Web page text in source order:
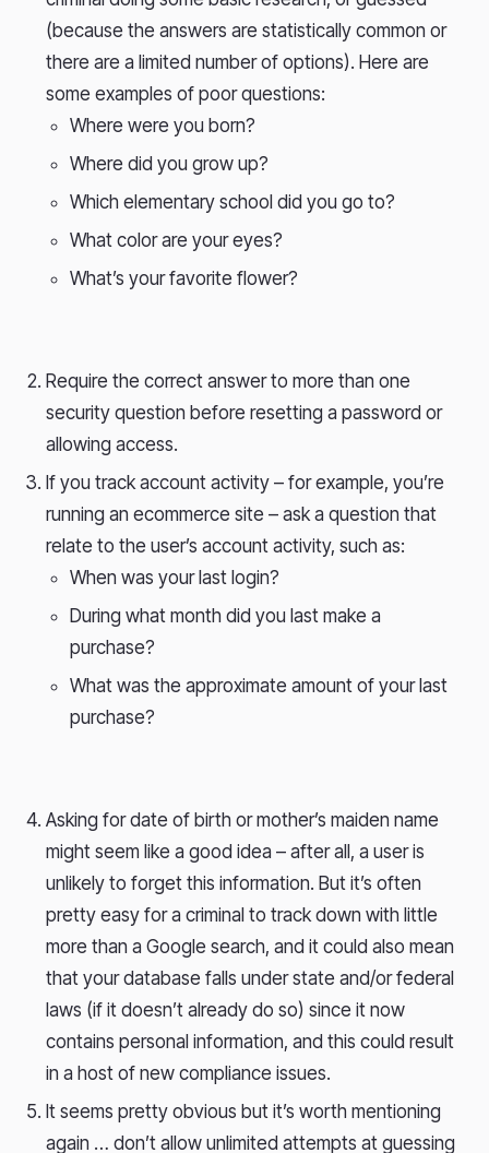
(because the answers are statistically common or
there are a limited number of options). Here are
some examples of poor questions:
Where were you born?
Where did you grow up?
Which elementary school did you go to?
What color are your eyes?
What’s your favorite flower?
Require the correct answer to more than one
security question before resetting a password or
allowing access.
If you track account activity – for example, you’re
running an ecommerce site – ask a question that
relate to the user’s account activity, such as:
When was your last login?
During what month did you last make a
purchase?
What was the approximate amount of your last
purchase?
Asking for date of birth or mother’s maiden name
might seem like a good idea – after all, a user is
unlikely to forget this information. But it’s often
pretty easy for a criminal to track down with little
more than a Google search, and it could also mean
that your database falls under state and/or federal
laws (if it doesn’t already do so) since it now
contains personal information, and this could result
in a host of new compliance issues.
It seems pretty obvious but it’s worth mentioning
again … don’t allow unlimited attempts at guessing